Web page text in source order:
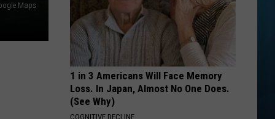
Maps
1 in 3 Americans Will Face Memory
Loss. In Japan, Almost No One Does.
(See Why)
COGNITIVE DECLINE